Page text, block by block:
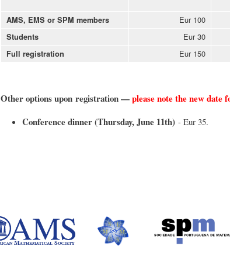
AMS, EMS or SPM members Eur 100
Students Eur 30
Full registration Eur 150
Other options upon registration —please note the new date
Conference dinner (Thursday, June 11th) - Eur 35.